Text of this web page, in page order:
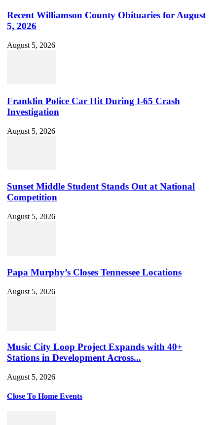
Recent Williamson County Obituaries for August
5, 2026
August 5, 2026
Franklin Police Car Hit During I-65 Crash
Investigation
August 5, 2026
Sunset Middle Student Stands Out at National
Competition
August 5, 2026
Papa Murphy’s Closes Tennessee Locations
August 5, 2026
Music City Loop Project Expands with 40+
Stations in Development Across...
August 5, 2026
Close To Home Events